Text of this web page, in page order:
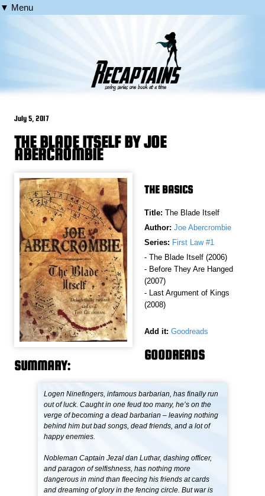
▼ Menu
July 5, 2017
THE BLADE ITSELF BY JOE
ABERCROMBIE
THE BASICS
Title: The Blade Itself
Author: Joe Abercrombie
Series: First Law #1
- The Blade Itself (2006)
- Before They Are Hanged
(2007)
- Last Argument of Kings
(2008)
Add it: Goodreads
GOODREADS
SUMMARY:
Logen Ninefingers, infamous barbarian, has finally run
out of luck. Caught in one feud too many, he’s on the
verge of becoming a dead barbarian – leaving nothing
behind him but bad songs, dead friends, and a lot of
happy enemies.
Nobleman Captain Jezal dan Luthar, dashing officer,
and paragon of selfishness, has nothing more
dangerous in mind than fleecing his friends at cards
and dreaming of glory in the fencing circle. But war is